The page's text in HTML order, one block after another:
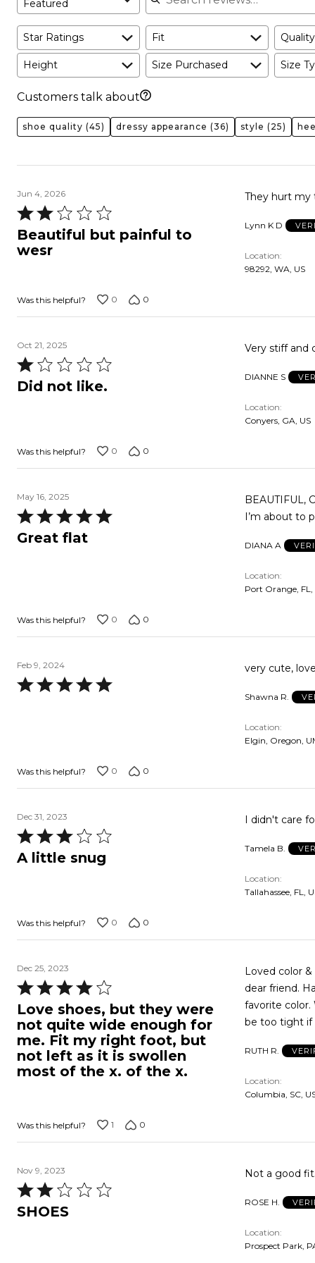
Featured
Star Ratings Fit Quality
Height Size Purchased Size
Customers talk about
shoe quality (45) dressy appearance (36) style (25)
Jun 4, 2026
Rated
2
out
Beautiful but painful to
wesr
They hurt my
Lynn K D
Location
98292, WA, US
Was this helpful? 0 0
Oct 21, 2025
Rated
1Did not like.
Very stiff and
DIANNE S
Location
Conyers, GA, US
Was this helpful? 0 0
May 16, 2025
Rated
5
Great flat
BEAUTIFUL,
I’m about to
DIANA A
Location
Port Orange, FL,
Was this helpful? 0 0
Feb 9, 2024
Rated
very cute,
Shawna R.
Location
Elgin, Oregon,
Was this helpful? 0 0
Dec 31, 2023
Rated
3
A little snug
I didn't care
Tamela B.
Location
Tallahassee, FL,
Was this helpful? 0 0
Dec 25, 2023
Rated
4
out
of
5
Love shoes, but they were
not quite wide enough for
me. Fit my right foot, but
not left as it is swollen
most of the x. of the x.
Loved color
dear friend.
favorite color.
be too tight if
RUTH R.
Location
Columbia, SC,
Was this helpful? 1 0
Nov 9, 2023
Rated
2
SHOES
ROSE H.
Location
Prospect Park,